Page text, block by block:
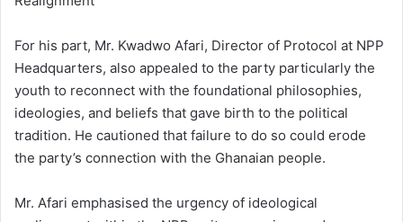
For his part, Mr. Kwadwo Afari, Director of Protocol at NPP
Headquarters, also appealed to the party particularly the
youth to reconnect with the foundational philosophies,
ideologies, and beliefs that gave birth to the political
tradition. He cautioned that failure to do so could erode
the party’s connection with the Ghanaian people.
Mr. Afari emphasised the urgency of ideological